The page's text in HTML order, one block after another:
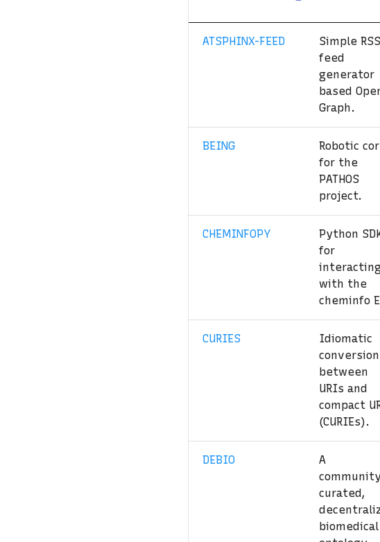
ATSPHINX-FEED
Simple RSS
feed
generator
based
Graph.
BEING
Robotic
for the
PATHOS
project.
CHEMINFOPY
Python
for
with the
cheminfo
CURIES
Idiomatic
conversion
between
URIs and
compact
(CURIEs).
DEBIO
A
curated,
biomedical